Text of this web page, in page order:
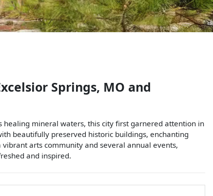
Springs, MO and
healing mineral waters, this city first garnered attention in
beautifully preserved historic buildings, enchanting
arts community and several annual events,
and inspired.